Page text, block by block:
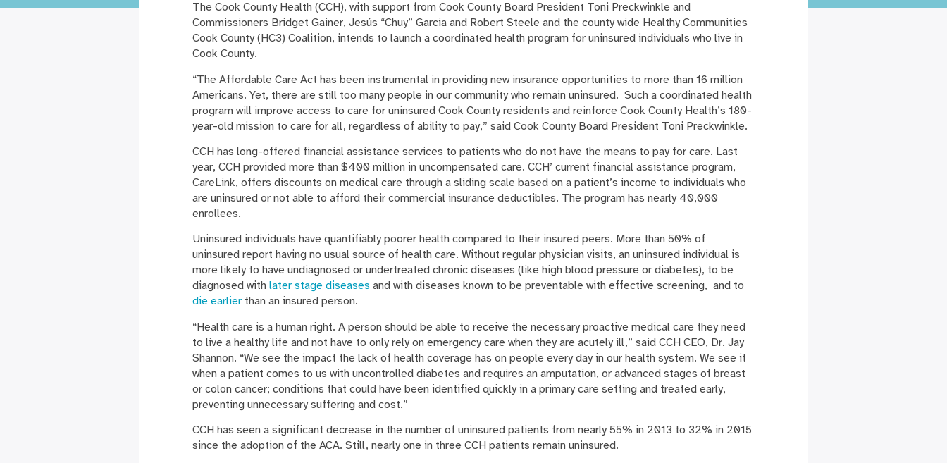
The Cook County Health (CCH), with support from Cook County Board President Toni Preckwinkle and
Commissioners Bridget Gainer, Jesús “Chuy” Garcia and Robert Steele and the county wide Healthy Communities
Cook County (HC3) Coalition, intends to launch a coordinated health program for uninsured individuals who live in
Cook County.
“The Affordable Care Act has been instrumental in providing new insurance opportunities to more than 16 million
Americans. Yet, there are still too many people in our community who remain uninsured. Such a coordinated health
program will improve access to care for uninsured Cook County residents and reinforce Cook County Health’s 180-
year-old mission to care for all, regardless of ability to pay,” said Cook County Board President Toni Preckwinkle.
CCH has long-offered financial assistance services to patients who do not have the means to pay for care. Last
year, CCH provided more than $400 million in uncompensated care. CCH’ current financial assistance program,
CareLink, offers discounts on medical care through a sliding scale based on a patient’s income to individuals who
are uninsured or not able to afford their commercial insurance deductibles. The program has nearly 40,000
enrollees.
Uninsured individuals have quantifiably poorer health compared to their insured peers. More than 50% of
uninsured report having no usual source of health care. Without regular physician visits, an uninsured individual is
more likely to have undiagnosed or undertreated chronic diseases (like high blood pressure or diabetes), to be
diagnosed with later stage diseases and with diseases known to be preventable with effective screening, and to
die earlier than an insured person.
“Health care is a human right. A person should be able to receive the necessary proactive medical care they need
to live a healthy life and not have to only rely on emergency care when they are acutely ill,” said CCH CEO, Dr. Jay
Shannon. “We see the impact the lack of health coverage has on people every day in our health system. We see it
when a patient comes to us with uncontrolled diabetes and requires an amputation, or advanced stages of breast
or colon cancer; conditions that could have been identified quickly in a primary care setting and treated early,
preventing unnecessary suffering and cost.”
CCH has seen a significant decrease in the number of uninsured patients from nearly 55% in 2013 to 32% in 2015
since the adoption of the ACA. Still, nearly one in three CCH patients remain uninsured.